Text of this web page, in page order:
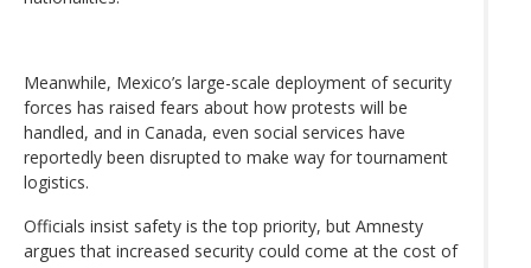
Meanwhile, Mexico’s large-scale deployment of security
forces has raised fears about how protests will be
handled, and in Canada, even social services have
reportedly been disrupted to make way for tournament
logistics.
Officials insist safety is the top priority, but Amnesty
argues that increased security could come at the cost of